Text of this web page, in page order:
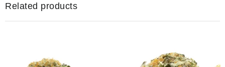
Related products